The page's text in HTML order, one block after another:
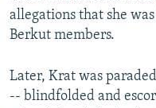
allegations that she
Berkut members.
Later, Krat was
-- blindfolded and